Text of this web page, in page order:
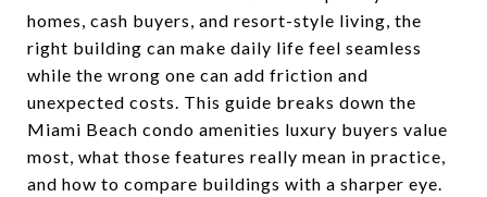
homes, cash buyers, and resort-style living, the
right building can make daily life feel seamless
while the wrong one can add friction and
unexpected costs. This guide breaks down the
Miami Beach condo amenities luxury buyers value
most, what those features really mean in practice,
and how to compare buildings with a sharper eye.